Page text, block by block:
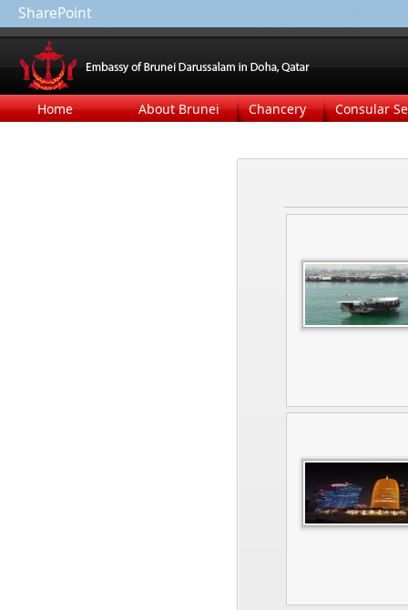
SharePoint
Home About Brunei Chancery Consular